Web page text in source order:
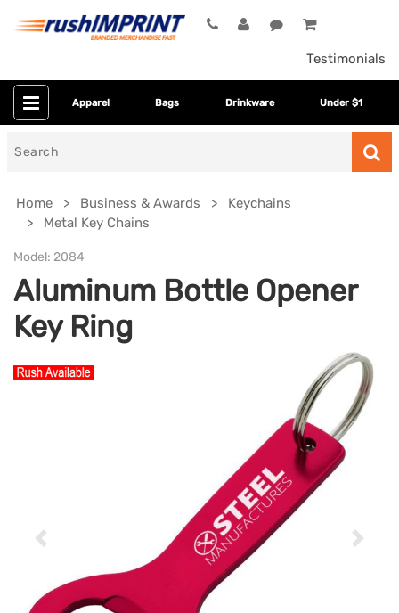
Testimonials
Apparel Bags Drinkware Under $1
Home Business & Awards
Keychains
Metal Key Chains
Model: 2084
Aluminum Bottle Opener
Key Ring